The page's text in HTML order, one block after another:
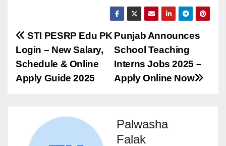
Post
navigation
Punjab Announces
School Teaching
Interns Jobs 2025 –
Apply Online Now
STI PESRP Edu PK
Login – New Salary,
Schedule & Online
Apply Guide 2025
Palwasha
Falak